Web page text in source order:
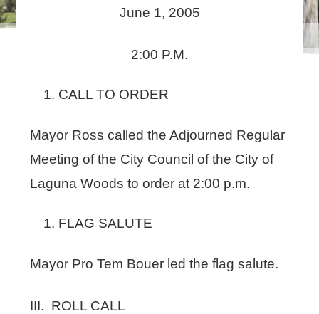
June 1, 2005
2:00 P.M.
CALL TO ORDER
Mayor Ross called the Adjourned Regular
Meeting of the City Council of the City of
Laguna Woods to order at 2:00 p.m.
FLAG SALUTE
Mayor Pro Tem Bouer led the flag salute.
III. ROLL CALL